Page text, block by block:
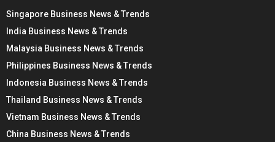
Singapore Business News & Trends
India Business News & Trends
Malaysia Business News & Trends
Philippines Business News & Trends
Indonesia Business News & Trends
Thailand Business News & Trends
Vietnam Business News & Trends
China Business News & Trends